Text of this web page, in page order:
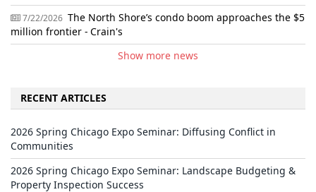
7/22/2026 The North Shore’s condo boom approaches the $5
million frontier - Crain's
Show more news
RECENT ARTICLES
2026 Spring Chicago Expo Seminar: Diffusing Conflict in
Communities
2026 Spring Chicago Expo Seminar: Landscape Budgeting &
Property Inspection Success